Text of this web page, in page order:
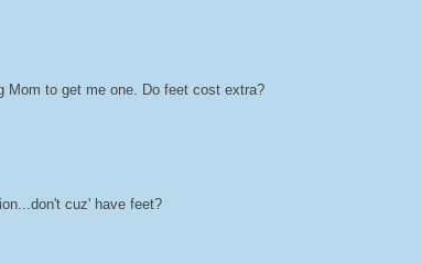
to get me one. Do feet cost extra?
cuz' have feet?